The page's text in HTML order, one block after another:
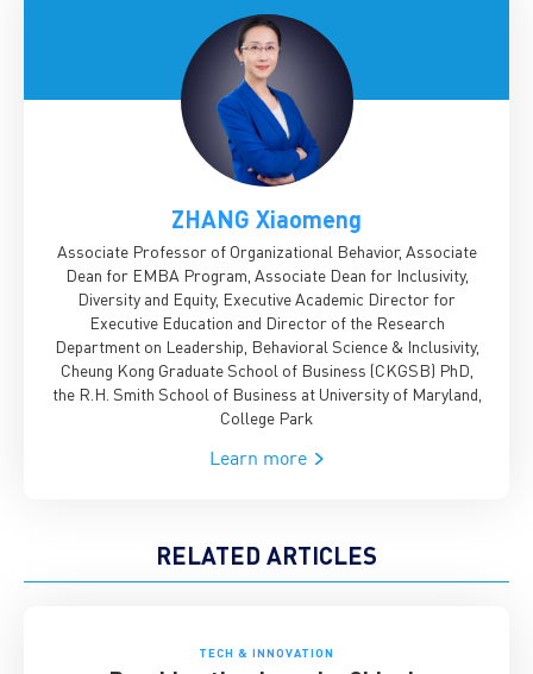
ZHANG Xiaomeng
Associate Professor of Organizational Behavior, Associate
Dean for EMBA Program, Associate Dean for Inclusivity,
Diversity and Equity, Executive Academic Director for
Executive Education and Director of the Research
Department on Leadership, Behavioral Science & Inclusivity,
Cheung Kong Graduate School of Business (CKGSB) PhD,
the R.H. Smith School of Business at University of Maryland,
College Park
Learn more
RELATED ARTICLES
TECH & INNOVATION